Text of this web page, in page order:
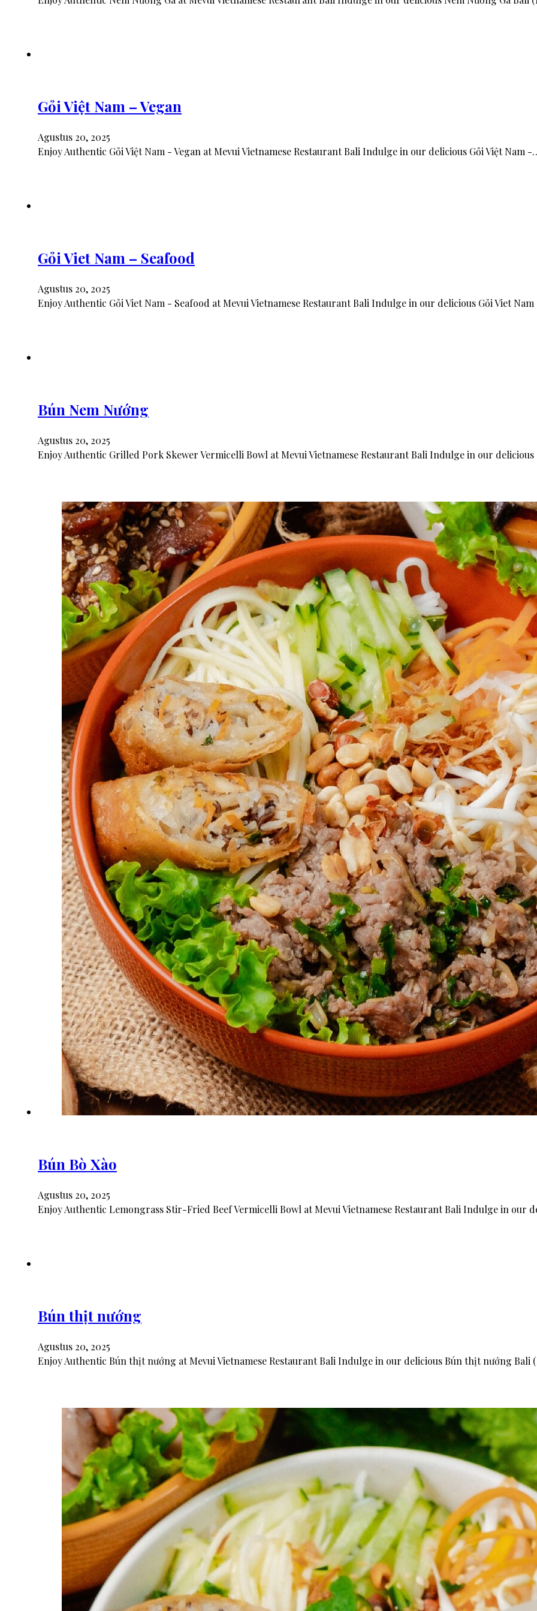
Gỏi Việt Nam – Vegan
Agustus 20, 2025
Enjoy Authentic Gỏi Việt Nam - Vegan at Mevui Vietnamese Restaurant Bali Indulge in our delicious Gỏi Việt Nam
Gỏi Viet Nam – Seafood
Agustus 20, 2025
Enjoy Authentic Gỏi Viet Nam - Seafood at Mevui Vietnamese Restaurant Bali Indulge in our delicious Gỏi Viet
Bún Nem Nướng
Agustus 20, 2025
Enjoy Authentic Grilled Pork Skewer Vermicelli Bowl at Mevui Vietnamese Restaurant Bali Indulge in our
Bún Bò Xào
Agustus 20, 2025
Enjoy Authentic Lemongrass Stir-Fried Beef Vermicelli Bowl at Mevui Vietnamese Restaurant Bali Indulge in
Bún thịt nướng
Agustus 20, 2025
Enjoy Authentic Bún thịt nướng at Mevui Vietnamese Restaurant Bali Indulge in our delicious Bún thịt nướng